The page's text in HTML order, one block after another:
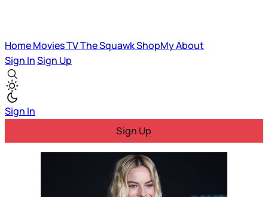
HomeMoviesTVThe SquawkShopMyAbout
Sign InSign Up
Sign In
Sign Up